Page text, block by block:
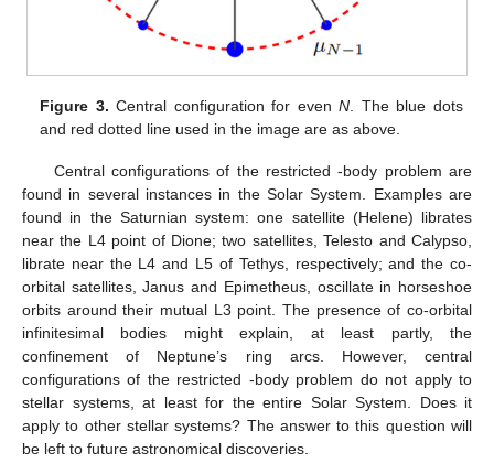
Figure 3
, alternate blue points need to be equal),
these results are a little bit different from the central
configuration of regular polygon with a body located at the
suggest that geometric symmetry implies physical (mass)
symmetry.